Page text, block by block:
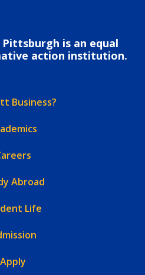
is an equal
action institution.
Business?
Abroad
Life
Apply